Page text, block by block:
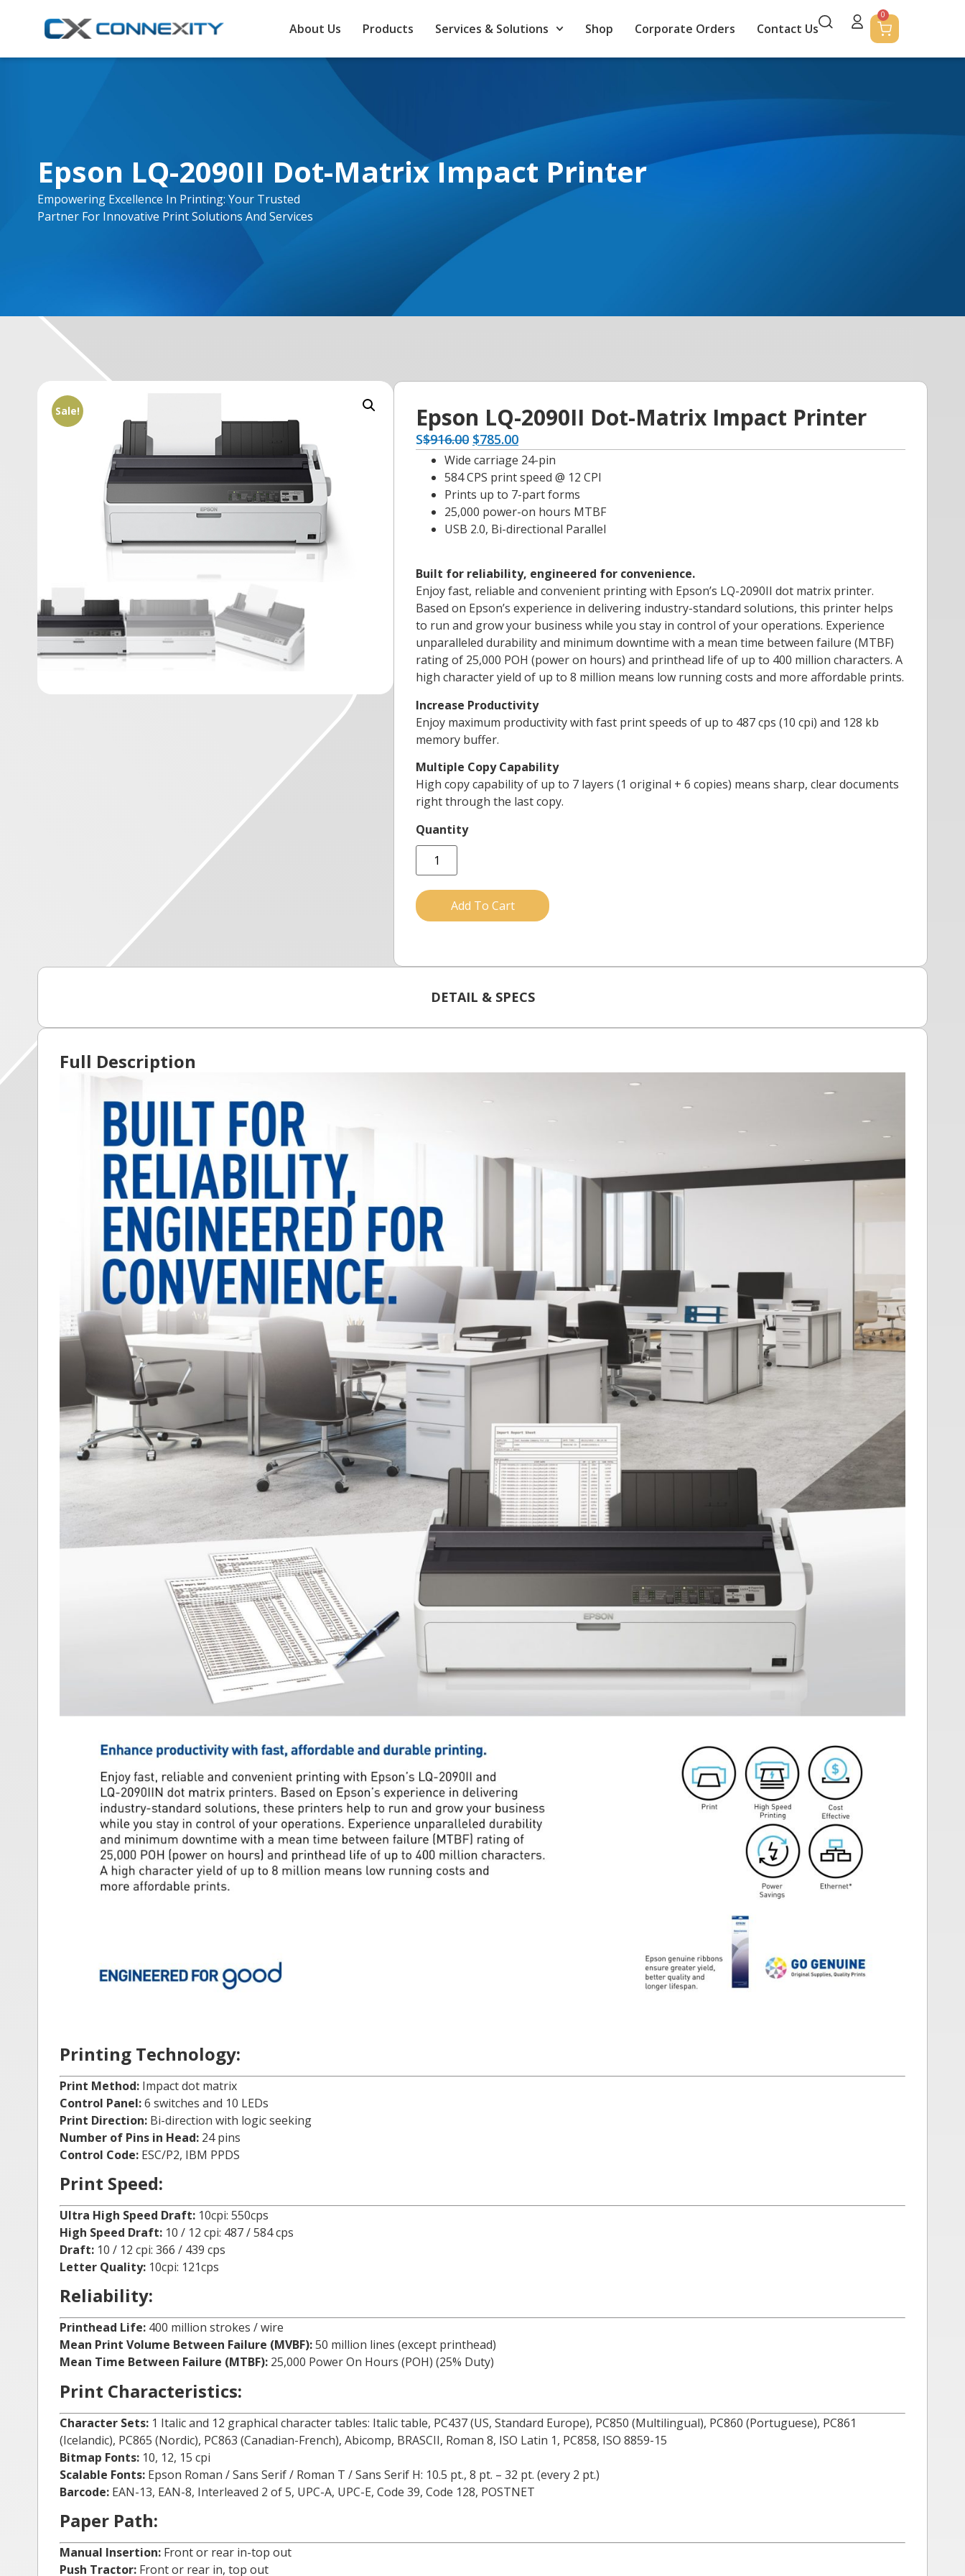
About Us Products Services & Solutions Shop Corporate Orders Contact Us
0
Epson LQ-2090II Dot-Matrix Impact Printer
Empowering Excellence In Printing: Your Trusted
Partner For Innovative Print Solutions And Services
Sale! Epson LQ-2090II Dot-Matrix Impact Printer
S$916.00 $785.00
Wide carriage 24-pin
584 CPS print speed @ 12 CPI
Prints up to 7-part forms
25,000 power-on hours MTBF
USB 2.0, Bi-directional Parallel
Built for reliability, engineered for convenience.
Enjoy fast, reliable and convenient printing with Epson’s LQ-2090II dot matrix printer.
Based on Epson’s experience in delivering industry-standard solutions, this printer helps
to run and grow your business while you stay in control of your operations. Experience
unparalleled durability and minimum downtime with a mean time between failure (MTBF)
rating of 25,000 POH (power on hours) and printhead life of up to 400 million characters. A
high character yield of up to 8 million means low running costs and more affordable prints.
Increase Productivity
Enjoy maximum productivity with fast print speeds of up to 487 cps (10 cpi) and 128 kb
memory buffer.
Multiple Copy Capability
High copy capability of up to 7 layers (1 original + 6 copies) means sharp, clear documents
right through the last copy.
Add To Cart
DETAIL & SPECS
Full Description
Printing Technology:
Print Method: Impact dot matrix
Control Panel:6 switches and 10 LEDs
Print Direction: Bi-direction with logic seeking
Number of Pins in Head: 24 pins
Control Code: ESC/P2, IBM PPDS
Print Speed:
Ultra High Speed Draft: 10cpi: 550cps
High Speed Draft: 10 / 12 cpi: 487 / 584 cps
Draft: 10 / 12 cpi: 366 / 439 cps
Letter Quality: 10cpi: 121cps
Reliability:
Printhead Life: 400 million strokes / wire
Mean Print Volume Between Failure (MVBF):50 million lines (except printhead)
Mean Time Between Failure (MTBF): 25,000 Power On Hours (POH) (25% Duty)
Print Characteristics:
Character Sets: 1 Italic and 12 graphical character tables: Italic table, PC437 (US, Standard Europe), PC850 (Multilingual), PC860 (Portuguese), PC861
(Icelandic), PC865 (Nordic), PC863 (Canadian-French), Abicomp, BRASCII, Roman 8, ISO Latin 1, PC858, ISO 8859-15
Bitmap Fonts: 10, 12, 15 cpi
Scalable Fonts: Epson Roman / Sans Serif / Roman T / Sans Serif H: 10.5 pt., 8 pt. – 32 pt. (every 2 pt.)
Barcode: EAN-13, EAN-8, Interleaved 2 of 5, UPC-A, UPC-E, Code 39, Code 128, POSTNET
Paper Path:
Manual Insertion: Front or rear in-top out
Push Tractor: Front or rear in, top out